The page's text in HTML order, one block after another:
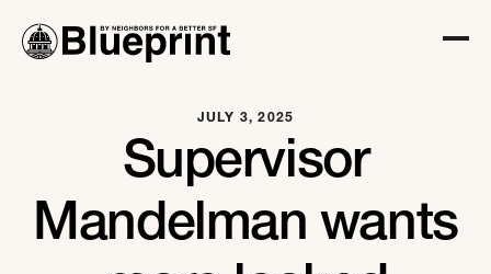
JULY 3, 2025
Supervisor
Mandelman wants